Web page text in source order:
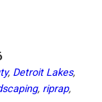
, Detroit Lakes,
, riprap,